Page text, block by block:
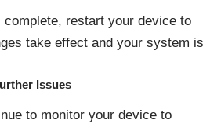
restart your device to
take effect and your system is
Issues
to monitor your device to